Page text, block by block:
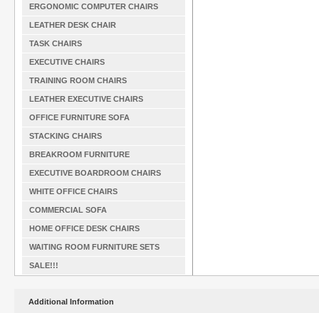
ERGONOMIC COMPUTER CHAIRS
LEATHER DESK CHAIR
TASK CHAIRS
EXECUTIVE CHAIRS
TRAINING ROOM CHAIRS
LEATHER EXECUTIVE CHAIRS
OFFICE FURNITURE SOFA
STACKING CHAIRS
BREAKROOM FURNITURE
EXECUTIVE BOARDROOM CHAIRS
WHITE OFFICE CHAIRS
COMMERCIAL SOFA
HOME OFFICE DESK CHAIRS
WAITING ROOM FURNITURE SETS
SALE!!!
Additional Information